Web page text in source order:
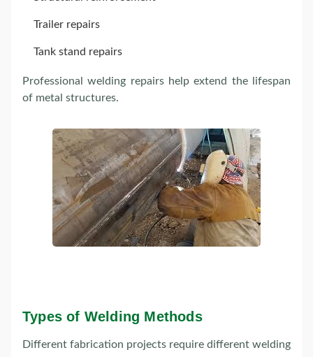
Trailer repairs
Tank stand repairs
Professional welding repairs help extend the lifespan
of metal structures.
Types of Welding Methods
Different fabrication projects require different welding